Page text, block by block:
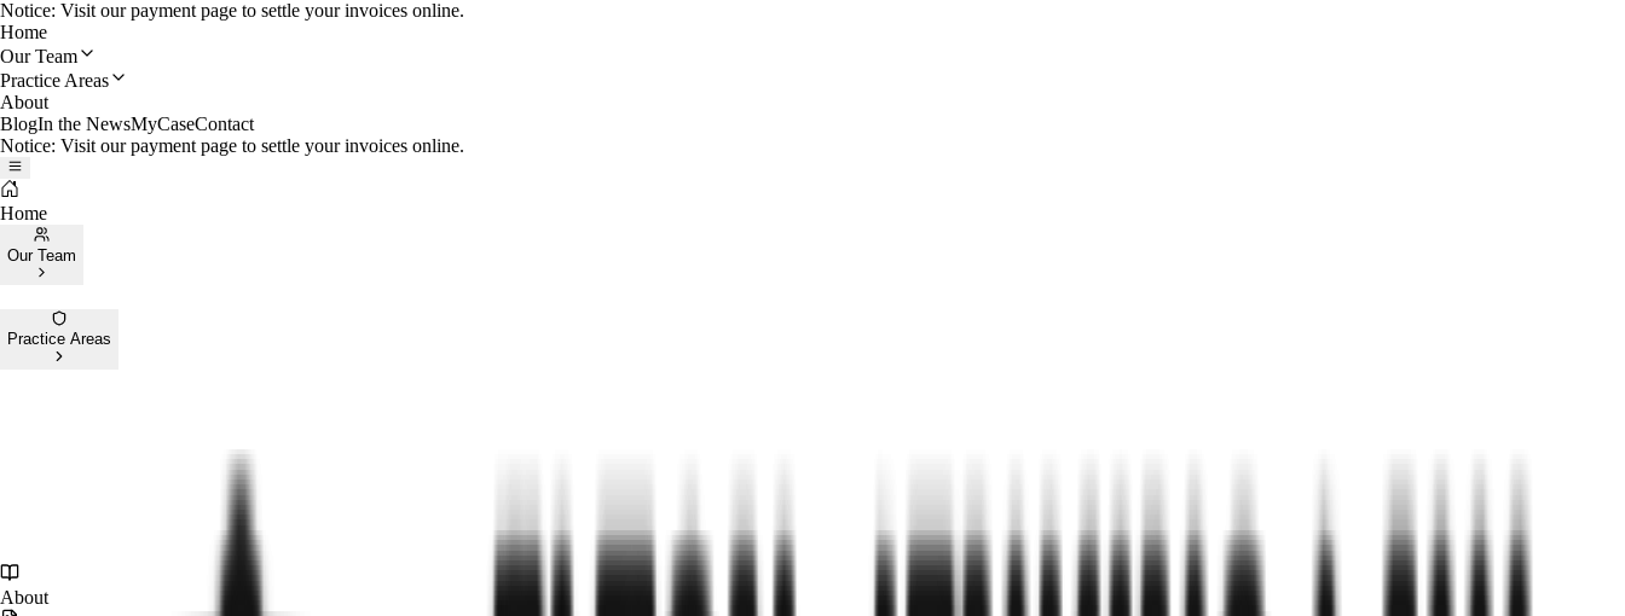
Notice: Visit our payment page to settle your invoices online.
Home
Our Team
Practice Areas
About
BlogIn the NewsMyCaseContact
Notice: Visit our payment page to settle your invoices online.
Home
Our Team
Practice Areas
About